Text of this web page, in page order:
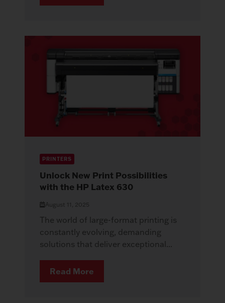
PRINTERS
Unlock New Print Possibilities
with the HP Latex 630
August 11, 2025
The world of large-format printing is
constantly evolving, demanding
solutions that deliver exceptional...
Read More